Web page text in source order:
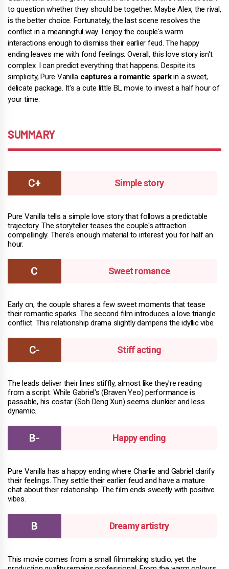
to question whether they should be together. Maybe Alex, the rival,
is the better choice. Fortunately, the last scene resolves the
conflict in a meaningful way. I enjoy the couple's warm
interactions enough to dismiss their earlier feud. The happy
ending leaves me with fond feelings. Overall, this love story isn't
complex. I can predict everything that happens. Despite its
simplicity, Pure Vanilla captures a romantic sparkin a sweet,
delicate package. It's a cute little BL movie to invest a half hour of
your time.
SUMMARY
Simple story
Pure Vanilla tells a simple love story that follows a predictable
trajectory. The storyteller teases the couple's attraction
compellingly. There's enough material to interest you for half an
hour.
Sweet romance
Early on, the couple shares a few sweet moments that tease
their romantic sparks. The second film introduces a love triangle
conflict. This relationship drama slightly dampens the idyllic vibe.
Stiff acting
The leads deliver their lines stiffly, almost like they're reading
from a script. While Gabriel's (Braven Yeo) performance is
passable, his costar (Soh Deng Xun) seems clunkier and less
dynamic.
Happy ending
Pure Vanilla has a happy ending where Charlie and Gabriel clarify
their feelings. They settle their earlier feud and have a mature
chat about their relationship. The film ends sweetly with positive
vibes.
Dreamy artistry
This movie comes from a small filmmaking studio, yet the